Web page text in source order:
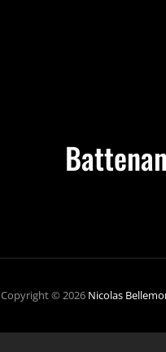
Copyright © 2026 Nicolas